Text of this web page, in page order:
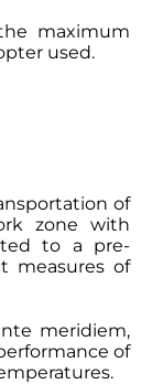
maximum
used.
of
zone with
to a pre-
measures of
meridiem,
of